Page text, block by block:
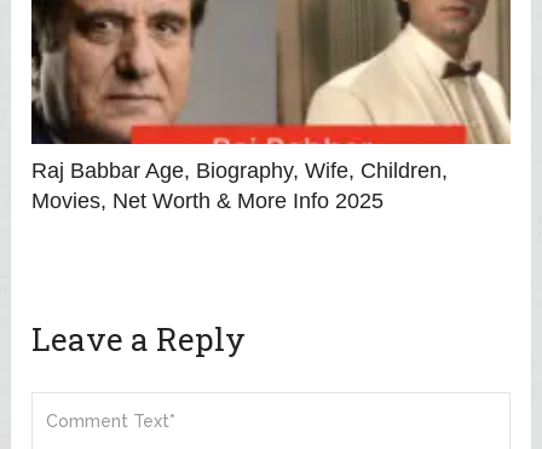
Raj Babbar Age, Biography, Wife, Children,
Movies, Net Worth & More Info 2025
Leave a Reply